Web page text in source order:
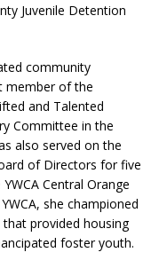
Juvenile Detention
community
member of the
and Talented
Committee in the
also served on the
of Directors for five
Central Orange
she championed
that provided housing
foster youth.